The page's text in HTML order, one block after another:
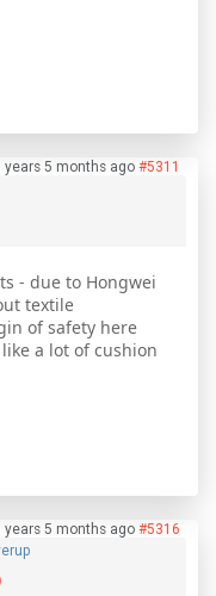
years 5 months ago #5311
- due to Hongwei
textile
of safety here
a lot of cushion
years 5 months ago #5316